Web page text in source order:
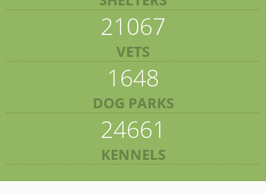
21067
VETS
1648
DOG PARKS
24661
KENNELS